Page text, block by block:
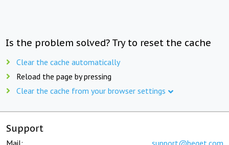
Is the problem solved? Try to reset the cache
Clear the cache automatically
Reload the page by pressing
Clear the cache from your browser settings
Support
Mail: support@beget.com